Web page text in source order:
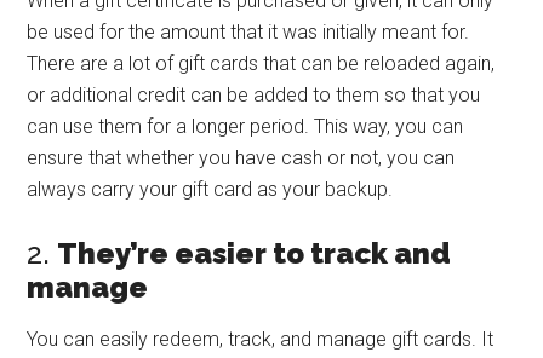
be used for the amount that it was initially meant for.
There are a lot of gift cards that can be reloaded again,
or additional credit can be added to them so that you
can use them for a longer period. This way, you can
ensure that whether you have cash or not, you can
always carry your gift card as your backup.
2. They’re easier to track and
manage
You can easily redeem, track, and manage gift cards. It